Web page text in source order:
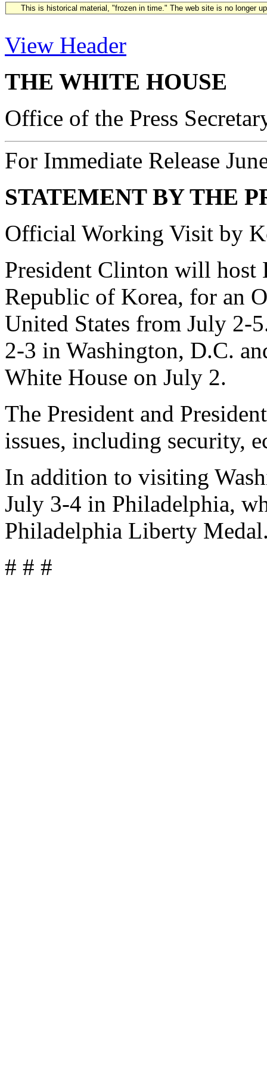
This is historical material, "frozen in time." The web site is no longer
View Header
THE WHITE HOUSE
Office of the Press
For Immediate Release
STATEMENT BY THE
Official Working Visit by
President Clinton will host
Republic of Korea, for an
United States from July 2-
2-3 in Washington, D.C.
White House on July 2.
The President and
issues, including security,
In addition to visiting
July 3-4 in Philadelphia,
Philadelphia Liberty
# # #